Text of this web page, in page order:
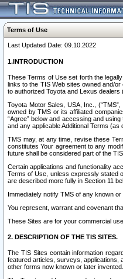
Terms of Use
Last Updated Date: 09.10.2022
1.INTRODUCTION
These Terms of Use set forth the
links to the TIS Web sites owned and/
to authorized Toyota and Lexus dealers
Toyota Motor Sales, USA, Inc.,
owned by TMS or its affiliated
“Agree” below and accessing and
and any applicable Additional Terms (as
TMS may, at any time, revise these
constitutes Your agreement to any
future shall be considered part of the
Certain applications and functionality
Terms of Use, unless expressly stated
are described more fully in Section 11
Immediately notify TMS of any known
You represent, warrant and covenant
These Sites are for your commercial
2. DESCRIPTION OF THE TIS SITES.
The TIS Sites contain information
featured articles, surveys, applications,
other forms now known or later invented.